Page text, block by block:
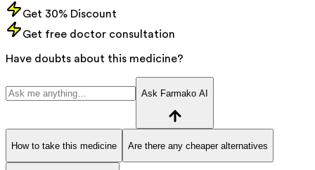
Get 30% Discount
Get free doctor consultation
Have doubts about this medicine?
Ask Farmako AI
How to take this medicine Are there any cheaper alternatives